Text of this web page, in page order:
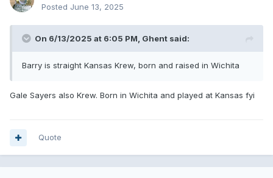
Posted June 13, 2025
On 6/13/2025 at 6:05 PM, Ghent said:
Barry is straight Kansas Krew, born and raised in Wichita
Gale Sayers also Krew. Born in Wichita and played at Kansas fyi
Quote